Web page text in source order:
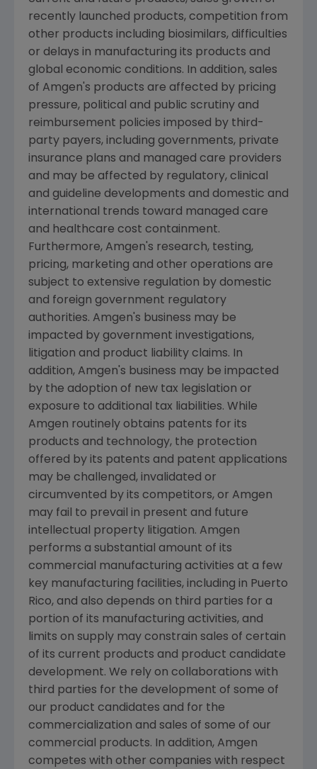
recently launched products, competition from
other products including biosimilars, difficulties
or delays in manufacturing its products and
global economic conditions. In addition, sales
of Amgen's products are affected by pricing
pressure, political and public scrutiny and
reimbursement policies imposed by third-
party payers, including governments, private
insurance plans and managed care providers
and may be affected by regulatory, clinical
and guideline developments and domestic and
international trends toward managed care
and healthcare cost containment.
Furthermore, Amgen's research, testing,
pricing, marketing and other operations are
subject to extensive regulation by domestic
and foreign government regulatory
authorities. Amgen's business may be
impacted by government investigations,
litigation and product liability claims. In
addition, Amgen's business may be impacted
by the adoption of new tax legislation or
exposure to additional tax liabilities. While
Amgen routinely obtains patents for its
products and technology, the protection
offered by its patents and patent applications
may be challenged, invalidated or
circumvented by its competitors, or Amgen
may fail to prevail in present and future
intellectual property litigation. Amgen
performs a substantial amount of its
commercial manufacturing activities at a few
key manufacturing facilities, including in Puerto
Rico, and also depends on third parties for a
portion of its manufacturing activities, and
limits on supply may constrain sales of certain
of its current products and product candidate
development. We rely on collaborations with
third parties for the development of some of
our product candidates and for the
commercialization and sales of some of our
commercial products. In addition, Amgen
competes with other companies with respect